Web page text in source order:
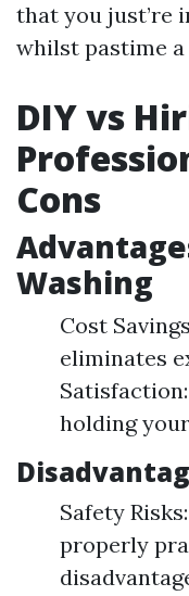
that you just’re
whilst pastime
DIY vs
Cons
Washing
Cost
eliminates
holding
Safety
properly